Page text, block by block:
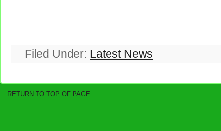
Filed Under: Latest News
RETURN TO TOP OF PAGE